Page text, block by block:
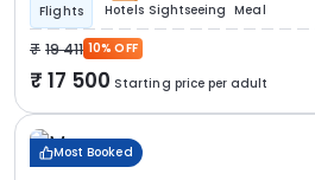
Flights Hotels Sightseeing Meal
19 411 10% OFF
17 500 Starting price per adult
Most Booked